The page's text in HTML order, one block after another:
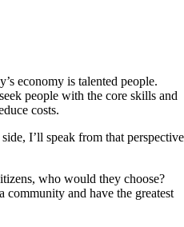
economy is talented people.
people with the core skills and
costs.
I’ll speak from that perspective
who would they choose?
and have the greatest